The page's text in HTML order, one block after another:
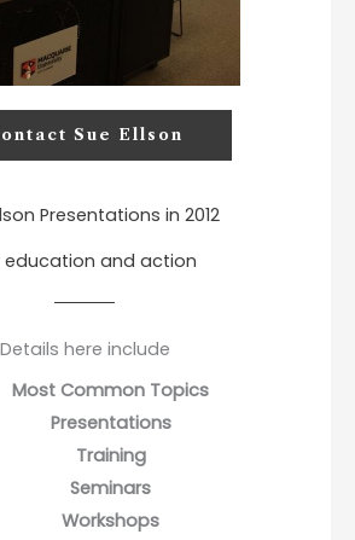
Sue Ellson
Presentations in 2012
education and action
Details here include
Most Common Topics
Presentations
Training
Seminars
Workshops